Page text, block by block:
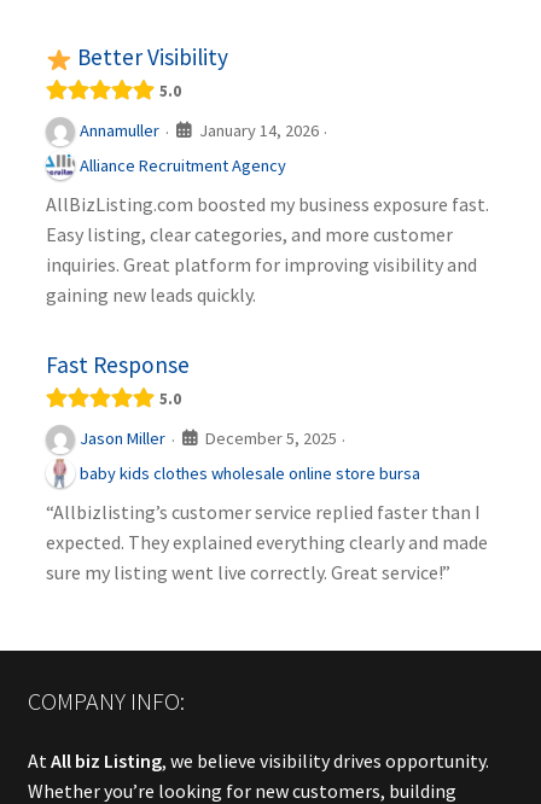
Better Visibility
5.0
Annamuller · January 14, 2026 ·
Alliance Recruitment Agency
AllBizListing.com boosted my business exposure fast.
Easy listing, clear categories, and more customer
inquiries. Great platform for improving visibility and
gaining new leads quickly.
Fast Response
5.0
Jason Miller · December 5, 2025 ·
baby kids clothes wholesale online store bursa
“Allbizlisting’s customer service replied faster than I
expected. They explained everything clearly and made
sure my listing went live correctly. Great service!”
COMPANY INFO:
At All biz Listing, we believe visibility drives opportunity.
Whether you’re looking for new customers, building